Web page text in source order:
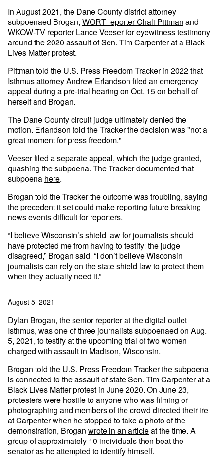
In August 2021, the Dane County district attorney
subpoenaed Brogan, WORT reporter Chali Pittman and
WKOW-TV reporter Lance Veeserfor eyewitness testimony
around the 2020 assault of Sen. Tim Carpenter at a Black
Lives Matter protest.
Pittman told the U.S. Press Freedom Tracker in 2022 that
Isthmus attorney Andrew Erlandson filed an emergency
appeal during a pre-trial hearing on Oct. 15 on behalf of
herself and Brogan.
The Dane County circuit judge ultimately denied the
motion. Erlandson told the Tracker the decision was "not a
great moment for press freedom."
Veeser filed a separate appeal, which the judge granted,
quashing the subpoena. The Tracker documented that
subpoena here.
Brogan told the Tracker the outcome was troubling, saying
the precedent it set could make reporting future breaking
news events difficult for reporters.
“I believe Wisconsin’s shield law for journalists should
have protected me from having to testify; the judge
disagreed,” Brogan said. “I don’t believe Wisconsin
journalists can rely on the state shield law to protect them
when they actually need it.”
August 5, 2021
Dylan Brogan, the senior reporter at the digital outlet
Isthmus, was one of three journalists subpoenaed on Aug.
5, 2021, to testify at the upcoming trial of two women
charged with assault in Madison, Wisconsin.
Brogan told the U.S. Press Freedom Tracker the subpoena
is connected to the assault of state Sen. Tim Carpenter at a
Black Lives Matter protest in June 2020. On June 23,
protesters were hostile to anyone who was filming or
photographing and members of the crowd directed their ire
at Carpenter when he stopped to take a photo of the
demonstration, Brogan wrote in an articleat the time. A
group of approximately 10 individuals then beat the
senator as he attempted to identify himself.